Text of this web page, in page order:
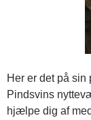
Her er det på sin
Pindsvins
hjælpe dig af